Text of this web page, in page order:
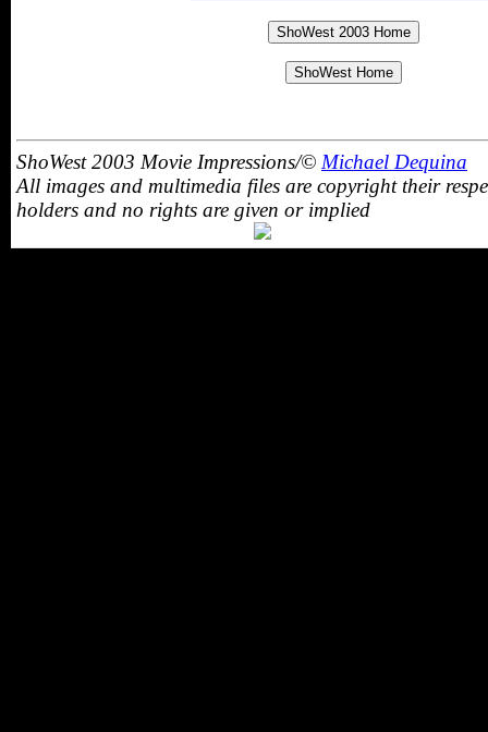
ShoWest 2003 Movie Impressions/© Michael Dequina
All images and multimedia files are copyright their
holders and no rights are given or implied